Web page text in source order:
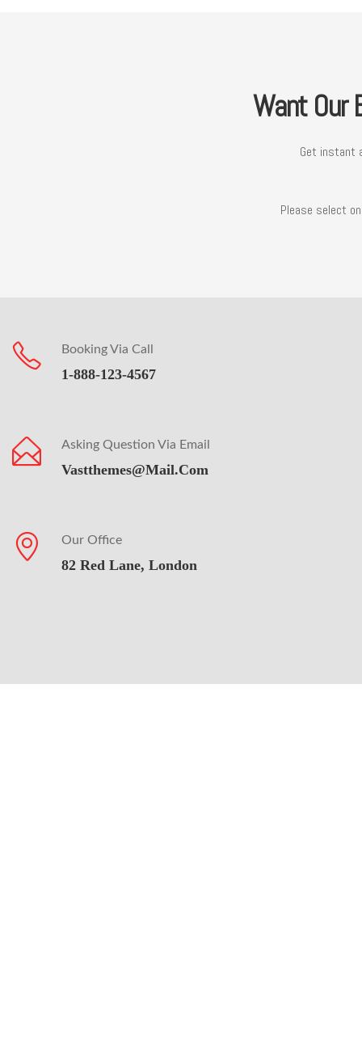
Want Our
Get instant
Please select
Booking Via Call
1-888-123-4567
Asking Question Via Email
Vastthemes@mail.com
Our Office
82 Red Lane, London